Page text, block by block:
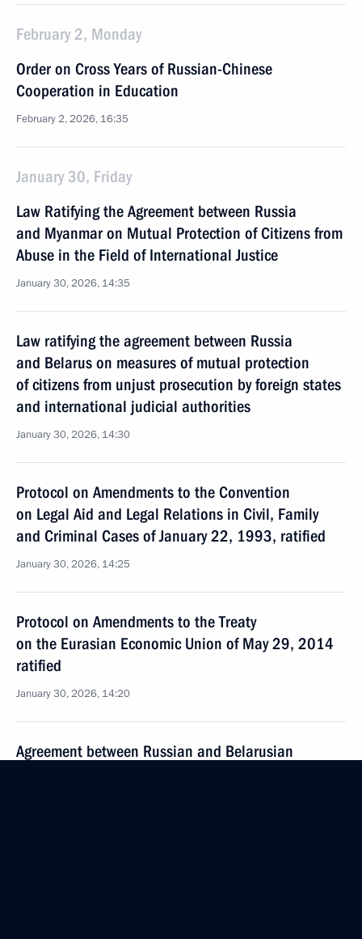
February 2, Monday
Order on Cross Years of Russian-Chinese
Cooperation in Education
February 2, 2026, 16:35
January 30, Friday
Law Ratifying the Agreement between Russia
and Myanmar on Mutual Protection of Citizens from
Abuse in the Field of International Justice
January 30, 2026, 14:35
Law ratifying the agreement between Russia
and Belarus on measures of mutual protection
of citizens from unjust prosecution by foreign states
and international judicial authorities
January 30, 2026, 14:30
Protocol on Amendments to the Convention
on Legal Aid and Legal Relations in Civil, Family
and Criminal Cases of January 22, 1993, ratified
January 30, 2026, 14:25
Protocol on Amendments to the Treaty
on the Eurasian Economic Union of May 29, 2014
ratified
January 30, 2026, 14:20
Agreement between Russian and Belarusian